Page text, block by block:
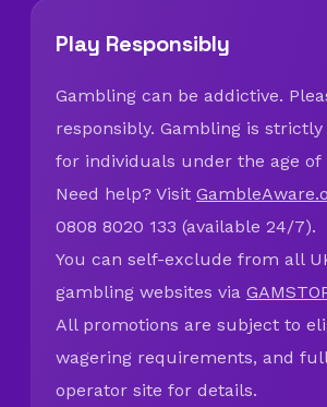
Play Responsibly
Gambling can be addictive.
responsibly. Gambling is
for individuals under the age of
Need help? Visit
0808 8020 133 (available 24/7).
You can self-exclude from all
gambling websites via
All promotions are subject to
wagering requirements, and full
operator site for details.